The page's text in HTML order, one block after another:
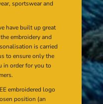
sportswear and
have built up great
embroidery and
is carried
to ensure only the
in order for you to
embroidered logo
position (an